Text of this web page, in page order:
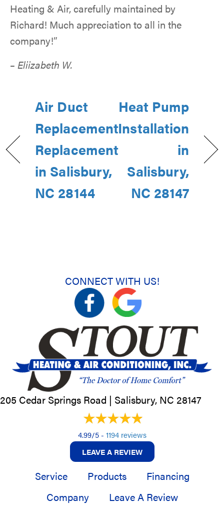
Heating & Air, carefully maintained by
Richard! Much appreciation to all in the
company!”
– Eliizabeth W.
Air Duct
Replacement
Replacement
in Salisbury,
NC 28144
Heat Pump
Installation
in
Salisbury,
NC 28147
CONNECT WITH US!
205 Cedar Springs Road | Salisbury, NC 28147
4.99/5 - 1194 reviews
LEAVE A REVIEW
Service Products
Financing
Company
Leave A Review